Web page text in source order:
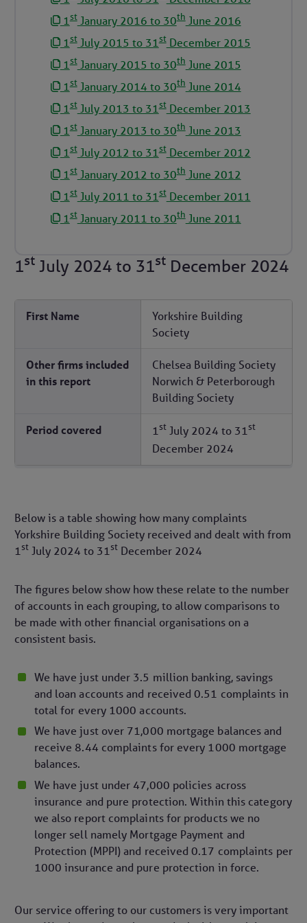
1stJuly 2024 to 31stDecember 2024
First Name
Yorkshire Building
Society
Other firms included
in this report
Chelsea Building Society
Norwich & Peterborough
Building Society
Period covered 1stJuly 2024 to 31st
December 2024
Below is a table showing how many complaints
Yorkshire Building Society received and dealt with from
1stJuly 2024 to 31stDecember 2024
The figures below show how these relate to the number
of accounts in each grouping, to allow comparisons to
be made with other financial organisations on a
consistent basis.
We have just under 3.5 million banking, savings
and loan accounts and received 0.51 complaints in
total for every 1000 accounts.
We have just over 71,000 mortgage balances and
receive 8.44 complaints for every 1000 mortgage
balances.
We have just under 47,000 policies across
insurance and pure protection. Within this category
we also report complaints for products we no
longer sell namely Mortgage Payment and
Protection (MPPI) and received 0.17 complaints per
1000 insurance and pure protection in force.
Our service offering to our customers is very important
1stJanuary 2016 to 30thJune 2016
1stJuly 2015 to 31stDecember 2015
1stJanuary 2015 to 30thJune 2015
1stJanuary 2014 to 30thJune 2014
1stJuly 2013 to 31stDecember 2013
1stJanuary 2013 to 30thJune 2013
1stJuly 2012 to 31stDecember 2012
1stJanuary 2012 to 30thJune 2012
1stJuly 2011 to 31stDecember 2011
1stJanuary 2011 to 30thJune 2011